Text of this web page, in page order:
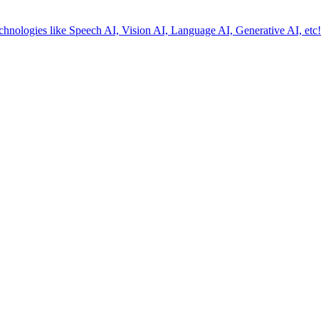
like Speech AI, Vision AI, Language AI, Generative AI, etc!